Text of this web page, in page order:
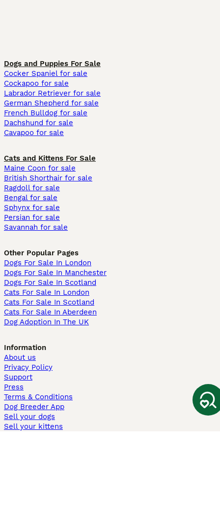
Dogs and Puppies For Sale
Cocker Spaniel for sale
Cockapoo for sale
Labrador Retriever for sale
German Shepherd for sale
French Bulldog for sale
Dachshund for sale
Cavapoo for sale
Cats and Kittens For Sale
Maine Coon for sale
British Shorthair for sale
Ragdoll for sale
Bengal for sale
Sphynx for sale
Persian for sale
Savannah for sale
Other Popular Pages
Dogs For Sale In London
Dogs For Sale In Manchester
Dogs For Sale In Scotland
Cats For Sale In London
Cats For Sale In Scotland
Cats For Sale In Aberdeen
Dog Adoption In The UK
Information
About us
Privacy Policy
Support
Press
Terms & Conditions
Dog Breeder App
Sell your dogs
Sell your kittens